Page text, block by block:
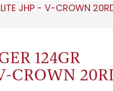
124GR
CROWN